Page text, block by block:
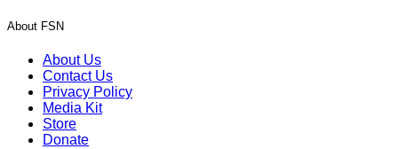
About FSN
About Us
Contact Us
Privacy Policy
Media Kit
Store
Donate